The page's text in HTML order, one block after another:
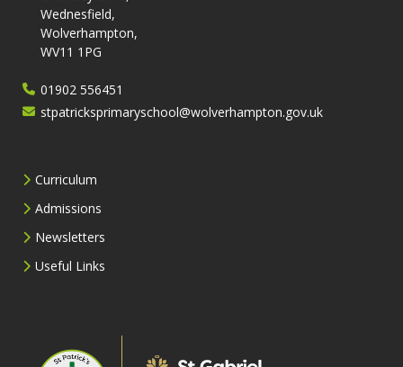
Wednesfield,
Wolverhampton,
WV11 1PG
01902 556451
stpatricksprimaryschool@wolverhampton.gov.uk
Curriculum
Admissions
Newsletters
Useful Links